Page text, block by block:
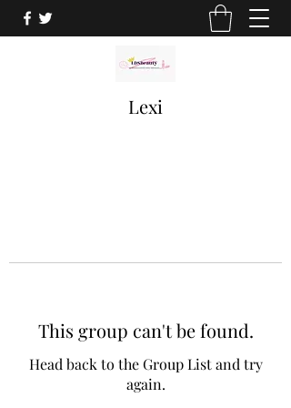
Lexi
This group can't be found.
Head back to the Group List and try
again.